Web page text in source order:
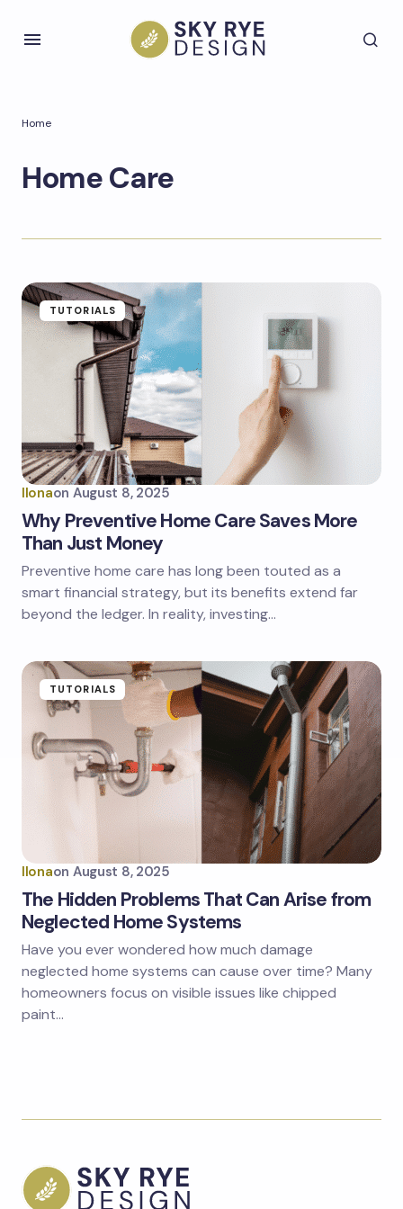
Home
Home Care
TUTORIALS
Ilonaon August 8, 2025
Why Preventive Home Care Saves More
Than Just Money
Preventive home care has long been touted as a
smart financial strategy, but its benefits extend far
beyond the ledger. In reality, investing…
TUTORIALS
Ilonaon August 8, 2025
The Hidden Problems That Can Arise from
Neglected Home Systems
Have you ever wondered how much damage
neglected home systems can cause over time? Many
homeowners focus on visible issues like chipped
paint…